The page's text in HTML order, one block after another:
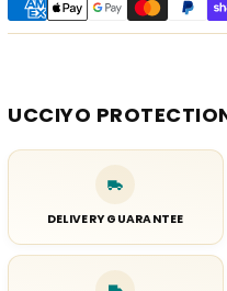
UCCIYO
DELIVERY GUARANTEE